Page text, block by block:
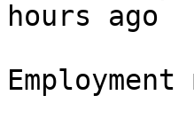
hours ago
Employment